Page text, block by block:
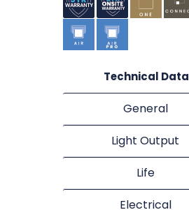
Technical Data
General
Light Output
Life
Electrical